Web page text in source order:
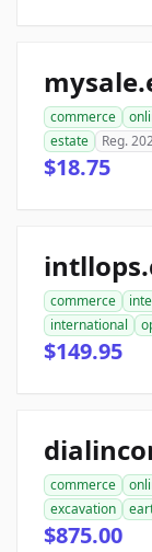
commerce
estate
Reg.
$18.75
commerce
international
$149.95
commerce
excavation
$875.00